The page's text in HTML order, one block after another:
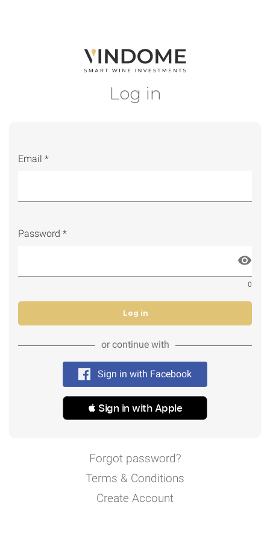
Log in
Email *
Password *
0
Log in
or continue with
Sign in with Facebook
 Sign in with Apple
Forgot password?
Terms & Conditions
Create Account